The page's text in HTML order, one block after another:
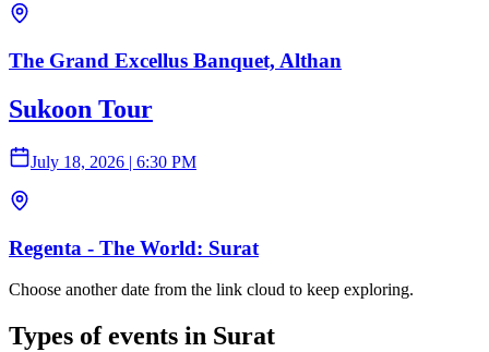
The Grand Excellus Banquet, Althan
Sukoon Tour
July 18, 2026 | 6:30 PM
Regenta - The World: Surat
Choose another date from the link cloud to keep exploring.
Types of events in Surat